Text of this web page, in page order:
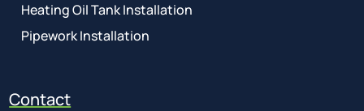
Heating Oil Tank Installation
Pipework Installation
Contact